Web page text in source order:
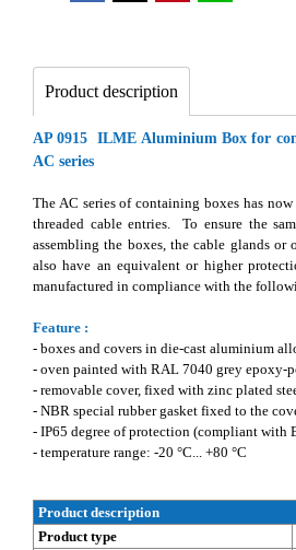
Product description
AP 0915 ILME Aluminium Box for
AC series
The AC series of containing boxes has
threaded cable entries. To ensure the
assembling the boxes, the cable glands or
also have an equivalent or higher
manufactured in compliance with the
Feature :
- boxes and covers in die-cast aluminium
- oven painted with RAL 7040 grey epoxy-
- removable cover, fixed with zinc plated
- NBR special rubber gasket fixed to the
- IP65 degree of protection (compliant with
- temperature range: -20 °C... +80 °C
Product description
Product type